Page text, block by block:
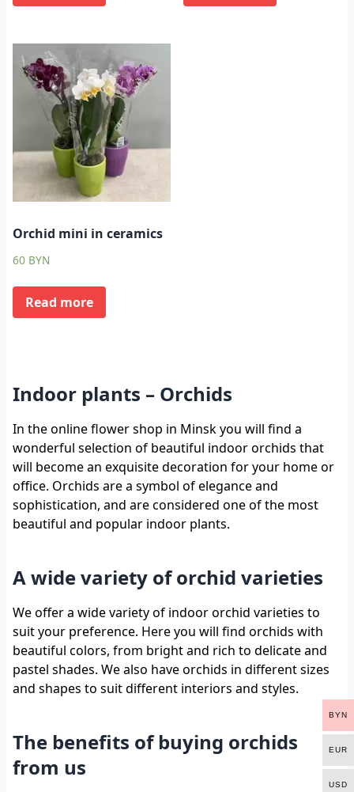
Indoor plants – Orchids
In the online flower shop in Minsk you will find a
wonderful selection of beautiful indoor orchids that
will become an exquisite decoration for your home or
office. Orchids are a symbol of elegance and
sophistication, and are considered one of the most
beautiful and popular indoor plants.
A wide variety of orchid varieties
We offer a wide variety of indoor orchid varieties to
suit your preference. Here you will find orchids with
beautiful colors, from bright and rich to delicate and
pastel shades. We also have orchids in different sizes
and shapes to suit different interiors and styles.
The benefits of buying orchids
from us
Orchid mini in ceramics
60 BYN
Read more
BYN
EUR
USD